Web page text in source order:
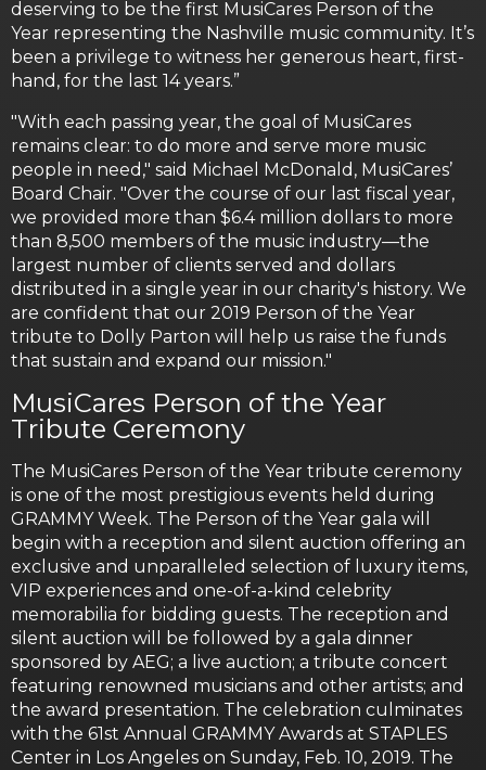
deserving to be the first MusiCares Person of the
Year representing the Nashville music community. It’s
been a privilege to witness her generous heart, first-
hand, for the last 14 years.”
"With each passing year, the goal of MusiCares
remains clear: to do more and serve more music
people in need," said Michael McDonald, MusiCares’
Board Chair. "Over the course of our last fiscal year,
we provided more than $6.4 million dollars to more
than 8,500 members of the music industry—the
largest number of clients served and dollars
distributed in a single year in our charity's history. We
are confident that our 2019 Person of the Year
tribute to Dolly Parton will help us raise the funds
that sustain and expand our mission."
MusiCares Person of the Year
Tribute Ceremony
The MusiCares Person of the Year tribute ceremony
is one of the most prestigious events held during
GRAMMY Week. The Person of the Year gala will
begin with a reception and silent auction offering an
exclusive and unparalleled selection of luxury items,
VIP experiences and one-of-a-kind celebrity
memorabilia for bidding guests. The reception and
silent auction will be followed by a gala dinner
sponsored by AEG; a live auction; a tribute concert
featuring renowned musicians and other artists; and
the award presentation. The celebration culminates
with the 61st Annual GRAMMY Awards at STAPLES
Center in Los Angeles on Sunday, Feb. 10, 2019. The